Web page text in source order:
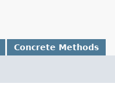
Concrete Methods